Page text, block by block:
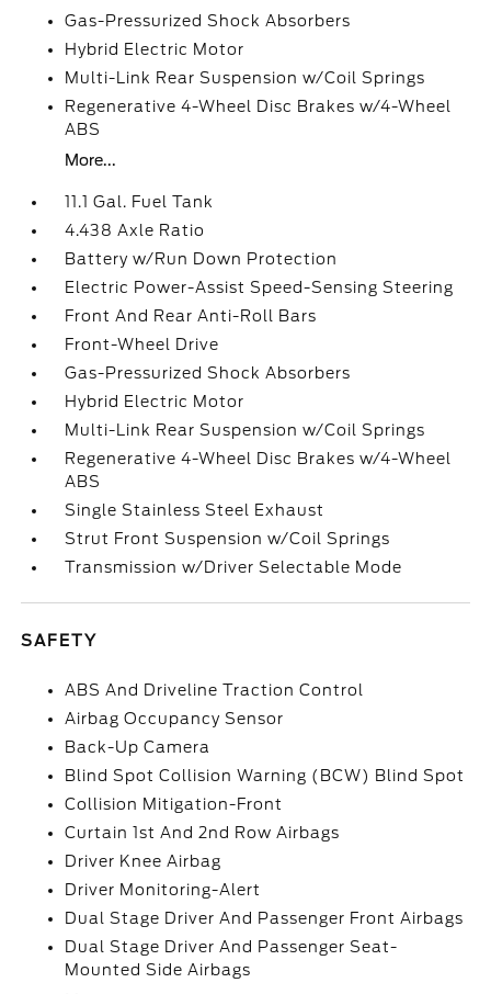
Gas-Pressurized Shock Absorbers
Hybrid Electric Motor
Multi-Link Rear Suspension w/Coil Springs
Regenerative 4-Wheel Disc Brakes w/4-Wheel
ABS
More...
11.1 Gal. Fuel Tank
4.438 Axle Ratio
Battery w/Run Down Protection
Electric Power-Assist Speed-Sensing Steering
Front And Rear Anti-Roll Bars
Front-Wheel Drive
Gas-Pressurized Shock Absorbers
Hybrid Electric Motor
Multi-Link Rear Suspension w/Coil Springs
Regenerative 4-Wheel Disc Brakes w/4-Wheel
ABS
Single Stainless Steel Exhaust
Strut Front Suspension w/Coil Springs
Transmission w/Driver Selectable Mode
SAFETY
ABS And Driveline Traction Control
Airbag Occupancy Sensor
Back-Up Camera
Blind Spot Collision Warning (BCW) Blind Spot
Collision Mitigation-Front
Curtain 1st And 2nd Row Airbags
Driver Knee Airbag
Driver Monitoring-Alert
Dual Stage Driver And Passenger Front Airbags
Dual Stage Driver And Passenger Seat-
Mounted Side Airbags